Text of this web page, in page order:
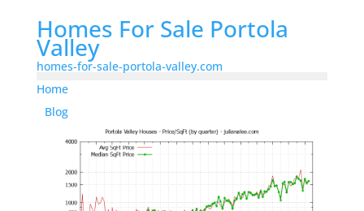
Homes For Sale Portola
Valley
homes-for-sale-portola-valley.com
Home
Blog